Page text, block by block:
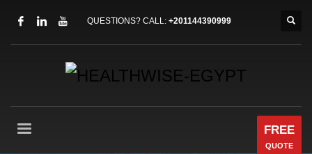
QUESTIONS? CALL: +201144390999
FREE
QUOTE